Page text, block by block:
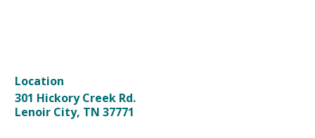
Location
301 Hickory Creek Rd.
Lenoir City, TN 37771